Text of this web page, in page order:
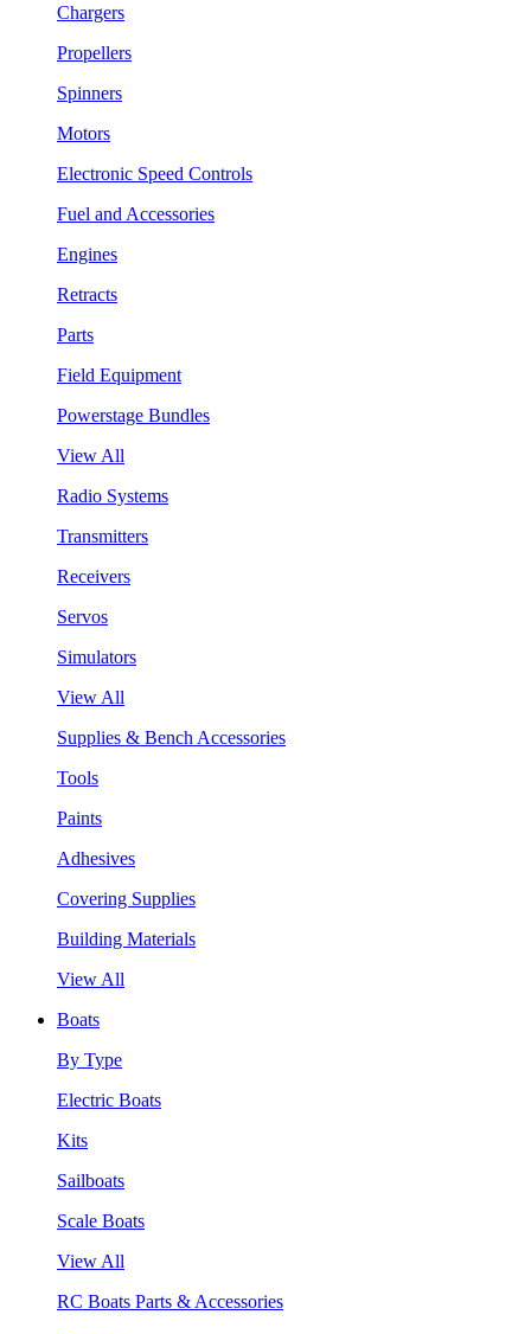
Chargers
Propellers
Spinners
Motors
Electronic Speed Controls
Fuel and Accessories
Engines
Retracts
Parts
Field Equipment
Powerstage Bundles
View All
Radio Systems
Transmitters
Receivers
Servos
Simulators
View All
Supplies & Bench Accessories
Tools
Paints
Adhesives
Covering Supplies
Building Materials
View All
Boats
By Type
Electric Boats
Kits
Sailboats
Scale Boats
View All
RC Boats Parts & Accessories